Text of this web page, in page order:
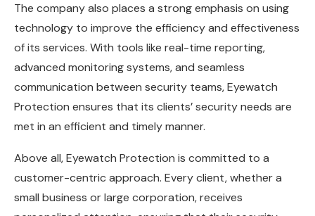
The company also places a strong emphasis on using
technology to improve the efficiency and effectiveness
of its services. With tools like real-time reporting,
advanced monitoring systems, and seamless
communication between security teams, Eyewatch
Protection ensures that its clients’ security needs are
met in an efficient and timely manner.
Above all, Eyewatch Protection is committed to a
customer-centric approach. Every client, whether a
small business or large corporation, receives